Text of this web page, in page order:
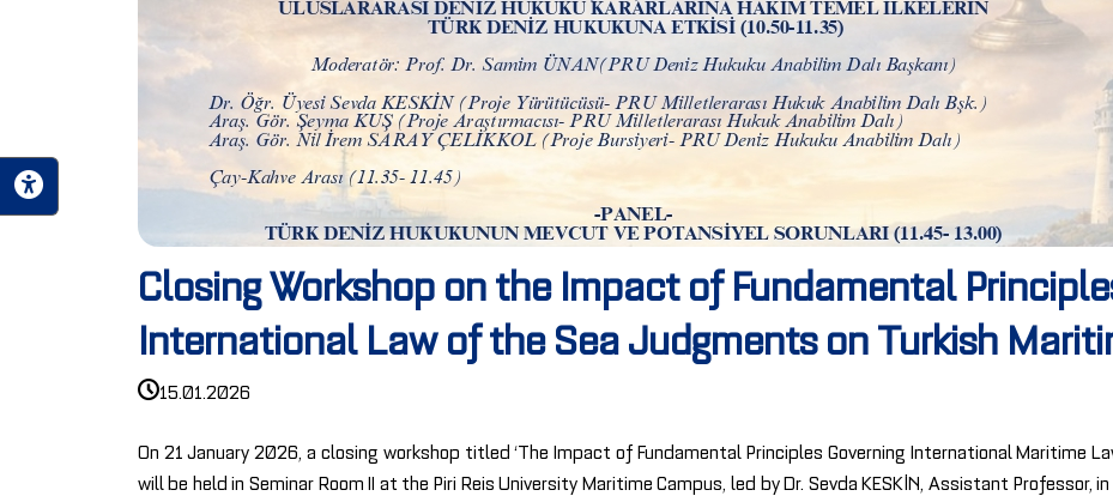
Closing Workshop on the Impact of Fundamental
International Law of the Sea Judgments on Turkish
15.01.2026
On 21 January 2026, a closing workshop titled ‘The Impact of Fundamental Principles Governing International Maritime
will be held in Seminar Room II at the Piri Reis University Maritime Campus, led by Dr. Sevda KESKİN, Assistant Professor,